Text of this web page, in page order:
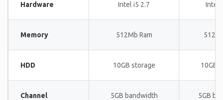
Hardware Intel i5 2.7 Intel
Memory 512Mb Ram
HDD 10GB storage 10GB
Channel 5GB bandwidth 5GB